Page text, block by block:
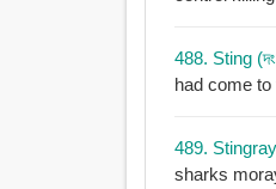
488. Sting
had come
489.
sharks moray eels